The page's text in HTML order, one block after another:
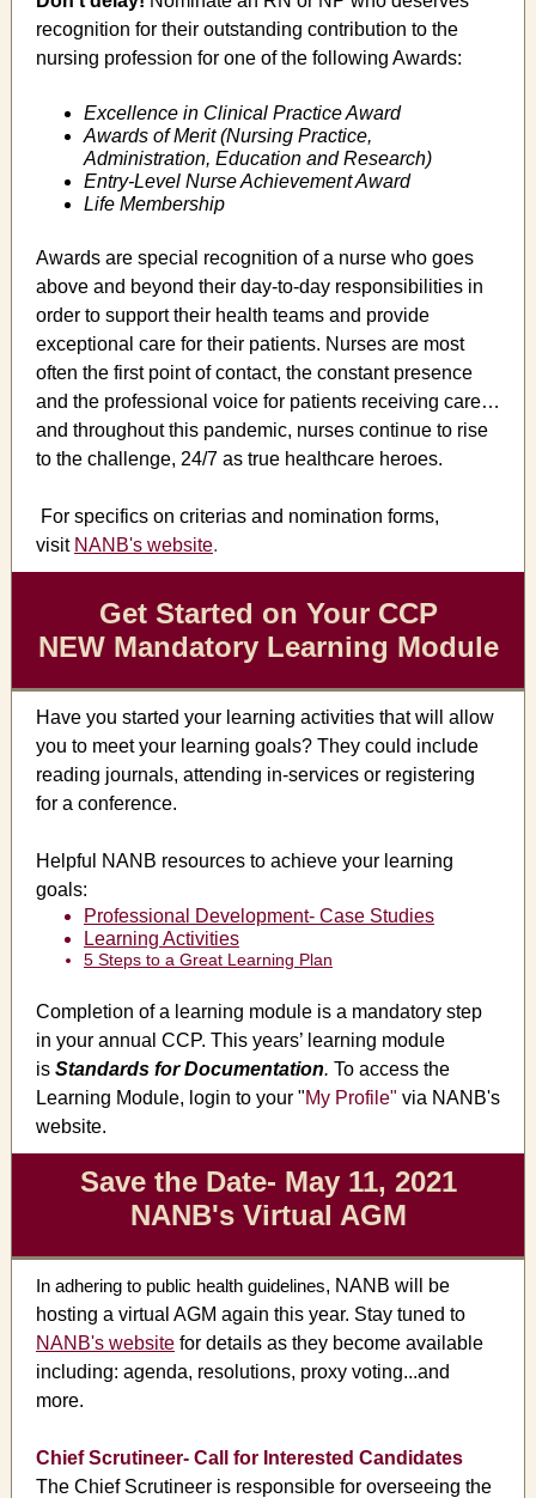
recognition for their outstanding contribution to the
nursing profession for one of the following Awards:
Excellence in Clinical Practice Award
Awards of Merit (Nursing Practice,
Administration, Education and Research)
Entry-Level Nurse Achievement Award
Life Membership
Awards are special recognition of a nurse who goes
above and beyond their day-to-day responsibilities in
order to support their health teams and provide
exceptional care for their patients. Nurses are most
often the first point of contact, the constant presence
and the professional voice for patients receiving care…
and throughout this pandemic, nurses continue to rise
to the challenge, 24/7 as true healthcare heroes.
For specifics on criterias and nomination forms,
visit NANB's website.
Get Started on Your CCP
NEW Mandatory Learning Module
Have you started your learning activities that will allow
you to meet your learning goals? They could include
reading journals, attending in-services or registering
for a conference.
Helpful NANB resources to achieve your learning
goals:
Professional Development- Case Studies
Learning Activities
5 Steps to a Great Learning Plan
Completion of a learning module is a mandatory step
in your annual CCP. This years’ learning module
is Standards for Documentation. To access the
Learning Module, login to your "My Profile" via NANB's
website.
Save the Date- May 11, 2021
NANB's Virtual AGM
In adhering to public health guidelines, NANB will be
hosting a virtual AGM again this year. Stay tuned to
NANB's website for details as they become available
including: agenda, resolutions, proxy voting...and
more.
Chief Scrutineer- Call for Interested Candidates
The Chief Scrutineer is responsible for overseeing the